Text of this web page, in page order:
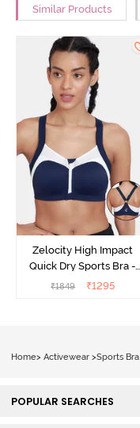
Similar Products
Zelocity High Impact
Quick Dry Sports Bra -
Maritime Blue
₹1849 ₹1295
Home> Activewear >Sports Bra
POPULAR SEARCHES